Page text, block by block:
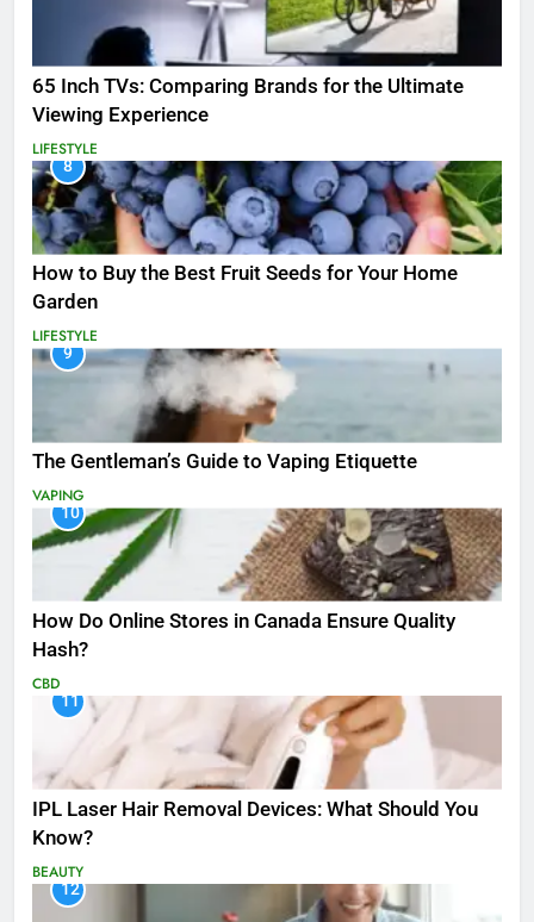
65 Inch TVs: Comparing Brands for the Ultimate
Viewing Experience
LIFESTYLE
8
How to Buy the Best Fruit Seeds for Your Home
Garden
LIFESTYLE
9
The Gentleman’s Guide to Vaping Etiquette
VAPING
10
How Do Online Stores in Canada Ensure Quality
Hash?
CBD
11
IPL Laser Hair Removal Devices: What Should You
Know?
BEAUTY
12